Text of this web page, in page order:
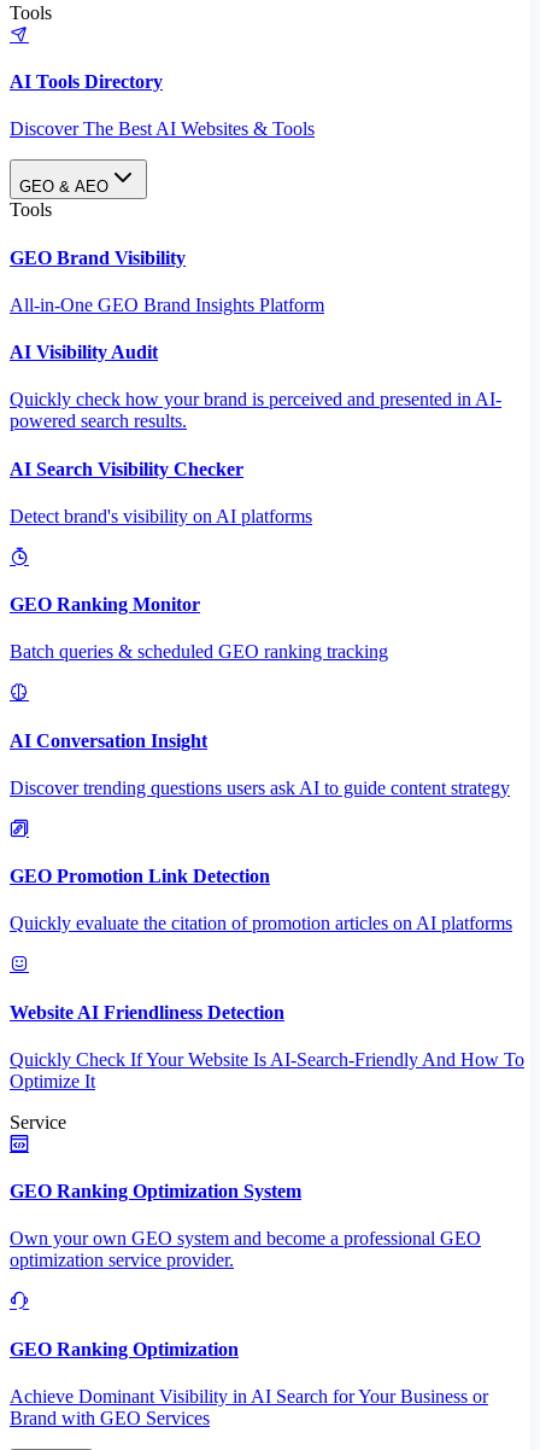
Tools
AI Tools Directory
Discover The Best AI Websites & Tools
GEO & AEO
Tools
GEO Brand Visibility
All-in-One GEO Brand Insights Platform
AI Visibility Audit
Quickly check how your brand is perceived and presented in AI-
powered search results.
AI Search Visibility Checker
Detect brand's visibility on AI platforms
GEO Ranking Monitor
Batch queries & scheduled GEO ranking tracking
AI Conversation Insight
Discover trending questions users ask AI to guide content strategy
GEO Promotion Link Detection
Quickly evaluate the citation of promotion articles on AI platforms
Website AI Friendliness Detection
Quickly Check If Your Website Is AI-Search-Friendly And How To
Optimize It
Service
GEO Ranking Optimization System
Own your own GEO system and become a professional GEO
optimization service provider.
GEO Ranking Optimization
Achieve Dominant Visibility in AI Search for Your Business or
Brand with GEO Services​